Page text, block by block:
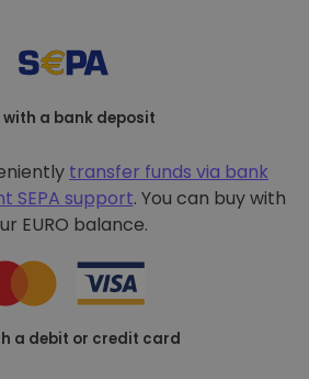
with a bank deposit
transfer funds via bank
SEPA support. You can buy with
EURO balance.
a debit or credit card